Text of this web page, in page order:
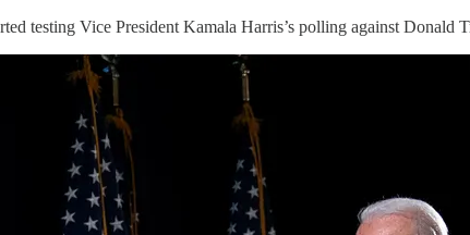
testing Vice President Kamala Harris’s polling against Donald